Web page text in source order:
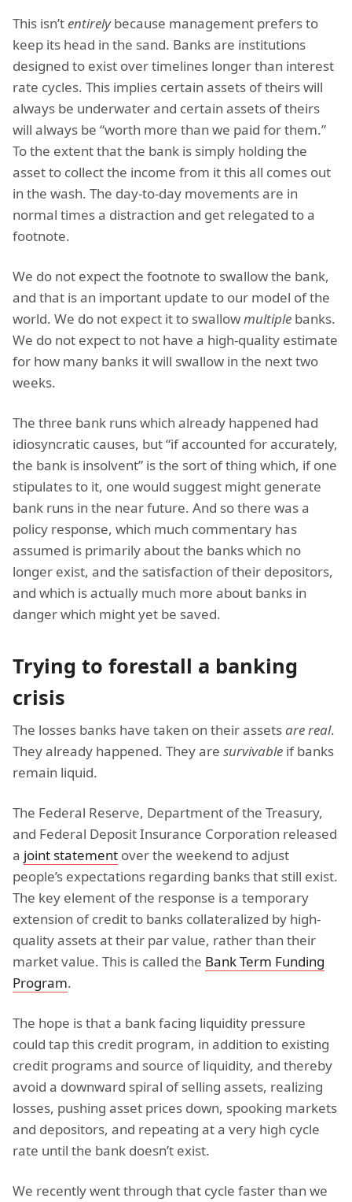
This isn’tentirelybecause management prefers to
keep its head in the sand. Banks are institutions
designed to exist over timelines longer than interest
rate cycles. This implies certain assets of theirs will
always be underwater and certain assets of theirs
will always be “worth more than we paid for them.”
To the extent that the bank is simply holding the
asset to collect the income from it this all comes out
in the wash. The day-to-day movements are in
normal times a distraction and get relegated to a
footnote.
We do not expect the footnote to swallow the bank,
and that is an important update to our model of the
world. We do not expect it to swallowmultiple banks.
We do not expect to not have a high-quality estimate
for how many banks it will swallow in the next two
weeks.
The three bank runs which already happened had
idiosyncratic causes, but “if accounted for accurately,
the bank is insolvent” is the sort of thing which, if one
stipulates to it, one would suggest might generate
bank runs in the near future. And so there was a
policy response, which much commentary has
assumed is primarily about the banks which no
longer exist, and the satisfaction of their depositors,
and which is actually much more about banks in
danger which might yet be saved.
Trying to forestall a banking
crisis
The losses banks have taken on their assetsare real.
They already happened. They are survivable if banks
remain liquid.
The Federal Reserve, Department of the Treasury,
and Federal Deposit Insurance Corporation released
a joint statement over the weekend to adjust
people’s expectations regarding banks that still exist.
The key element of the response is a temporary
extension of credit to banks collateralized by high-
quality assets at their par value, rather than their
market value. This is called the Bank Term Funding
Program.
The hope is that a bank facing liquidity pressure
could tap this credit program, in addition to existing
credit programs and source of liquidity, and thereby
avoid a downward spiral of selling assets, realizing
losses, pushing asset prices down, spooking markets
and depositors, and repeating at a very high cycle
rate until the bank doesn’t exist.
We recently went through that cycle faster than we